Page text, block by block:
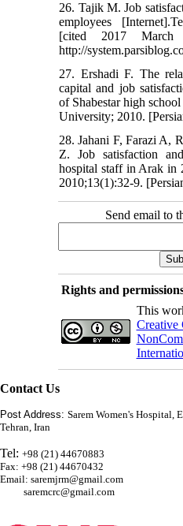
26. Tajik M. Job
employees
[cited 2017
http://
27. Ershadi F. The
capital and job
of Shabestar high
University; 2010.
28. Jahani F, Farazi A,
Z. Job satisfaction
hospital staff in Arak in
2010;13(1):32-9.
Send email to
Rights and
This
Creative
Contact Us
Post Address: Sarem Women's Hospital,
Tehran, Iran
Tel: +98 (21) 44670883
Fax: +98 (21) 44670432
Email: saremjrm@gmail.com
saremcrc@gmail.com